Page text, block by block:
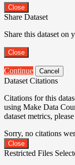
Close
Share Dataset
Share this dataset on
Close
Continue Cancel
Dataset Citations
Citations for this
using Make Data
dataset metrics,
Sorry, no citations
Close
Restricted Files